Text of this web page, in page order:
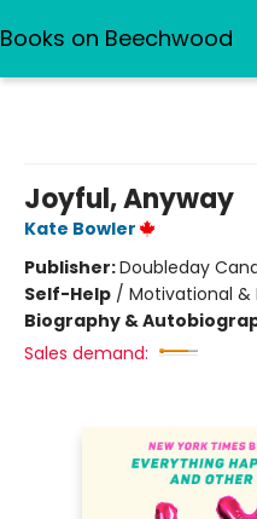
Books on Beechwood
Joyful, Anyway
Kate Bowler
Publisher:Doubleday
Self-Help / Motivational &
Biography &
Sales demand: